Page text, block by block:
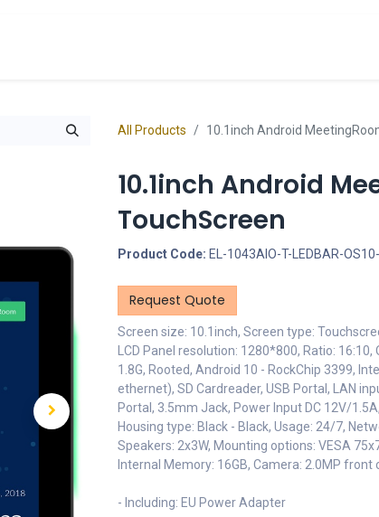
All Products 10.1inch Android
10.1inch Android
TouchScreen
Product Code: EL-1043AIO-T-LEDBAR-
Request Quote
Screen size: 10.1inch, Screen type:
LCD Panel resolution: 1280*800, Ratio:
1.8G, Rooted, Android 10 - RockChip 3399,
ethernet), SD Cardreader, USB Portal, LAN
Portal, 3.5mm Jack, Power Input DC 12V/
Housing type: Black - Black, Usage: 24/7,
Speakers: 2x3W, Mounting options: VESA
Internal Memory: 16GB, Camera: 2.0MP
- Including: EU Power Adapter